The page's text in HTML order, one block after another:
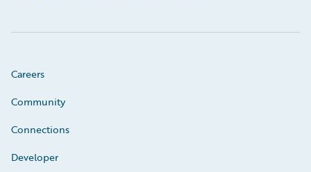
Careers
Community
Connections
Developer